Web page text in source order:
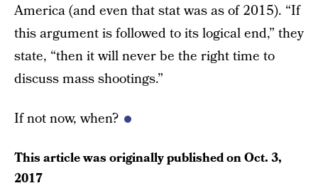
America (and even that stat was as of 2015). “If
this argument is followed to its logical end,” they
state, “then it will never be the right time to
discuss mass shootings.”
If not now, when?
This article was originally published onOct. 3,
2017